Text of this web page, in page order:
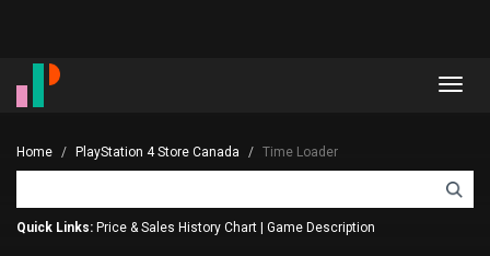
Home PlayStation 4 Store Canada Time Loader
Quick Links: Price & Sales History Chart Game Description